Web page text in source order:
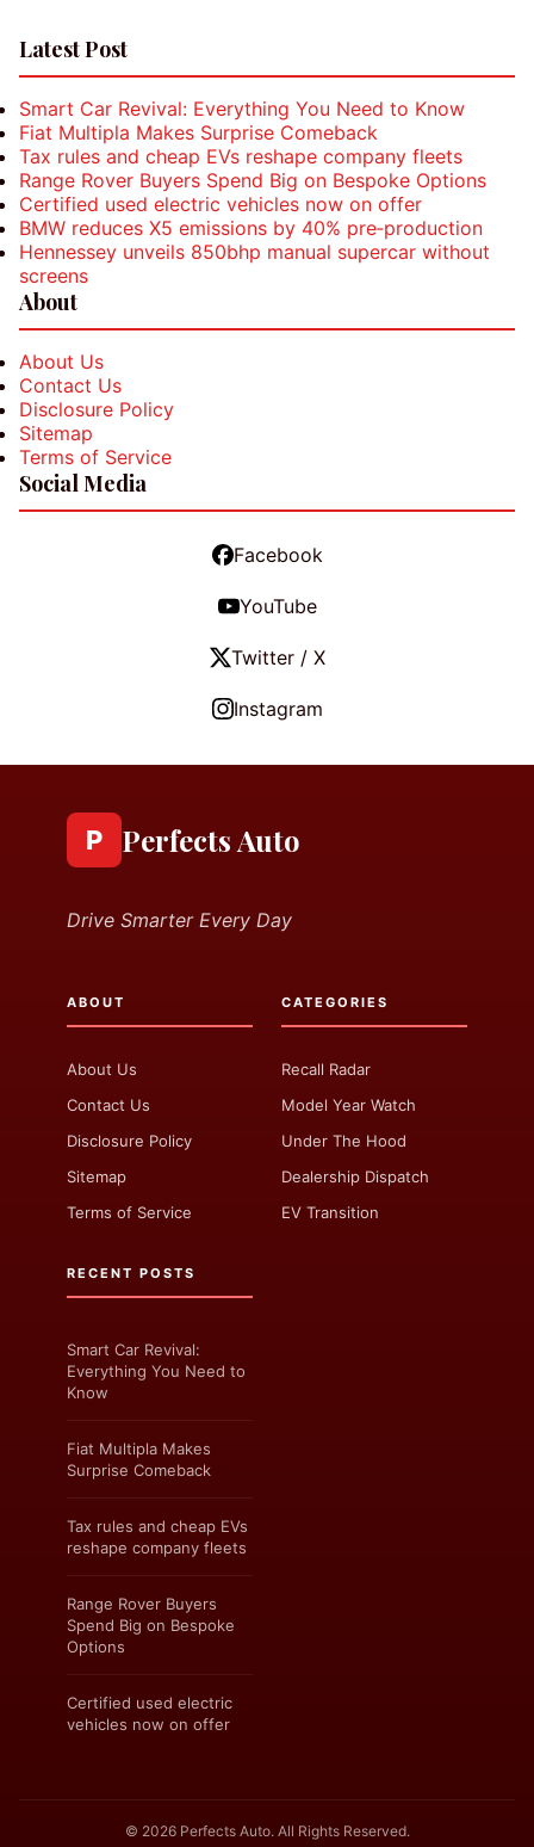
Latest Post
Smart Car Revival: Everything You Need to Know
Fiat Multipla Makes Surprise Comeback
Tax rules and cheap EVs reshape company fleets
Range Rover Buyers Spend Big on Bespoke Options
Certified used electric vehicles now on offer
BMW reduces X5 emissions by 40% pre‑production
Hennessey unveils 850bhp manual supercar without
screens
About
About Us
Contact Us
Disclosure Policy
Sitemap
Terms of Service
Social Media
Facebook
YouTube
Twitter / X
Instagram
P Perfects Auto
Drive Smarter Every Day
ABOUT
About Us
Contact Us
Disclosure Policy
Sitemap
Terms of Service
CATEGORIES
Recall Radar
Model Year Watch
Under The Hood
Dealership Dispatch
EV Transition
RECENT POSTS
Smart Car Revival:
Everything You Need to
Know
Fiat Multipla Makes
Surprise Comeback
Tax rules and cheap EVs
reshape company fleets
Range Rover Buyers
Spend Big on Bespoke
Options
Certified used electric
vehicles now on offer
© 2026 Perfects Auto. All Rights Reserved.